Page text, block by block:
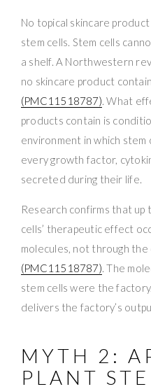
No topical skincare
stem cells. Stem cells
a shelf. A Northwestern
no skincare product
(PMC11518787). What
products contain is
environment in which
every growth factor,
secreted during their life.
Research confirms that up
cells’ therapeutic effect
molecules, not through the
(PMC11518787). The
stem cells were the
delivers the factory’s
MYTH 2:
PLANT